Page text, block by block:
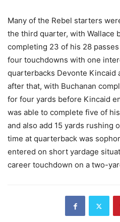
Many of the Rebel starters
the third quarter, with Wallace
completing 23 of his 28
four touchdowns with one
quarterbacks Devonte Kincaid
after that, with Buchanan
for four yards before Kincaid
was able to complete five of
and also add 15 yards rushing
time at quarterback was
entered on short yardage
career touchdown on a two-